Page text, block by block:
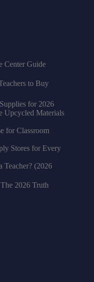
Center Guide
to Buy
for 2026
Upcycled Materials
for Classroom
Stores for Every
Teacher? (2026
2026 Truth